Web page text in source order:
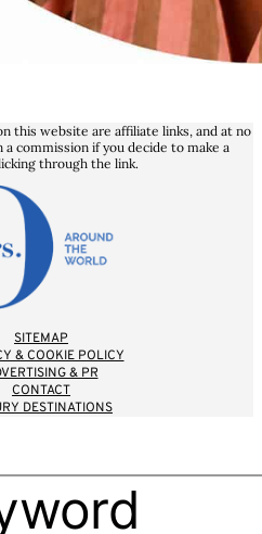
this website are affiliate links, and at no
commission if you decide to make a
through the link.
SITEMAP
& COOKIE POLICY
& PR
CONTACT
DESTINATIONS